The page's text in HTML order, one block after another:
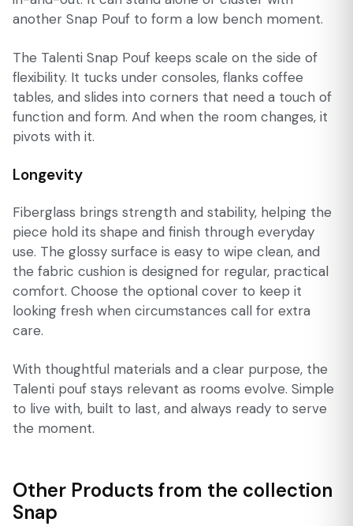
another Snap Pouf to form a low bench moment.
The Talenti Snap Pouf keeps scale on the side of
flexibility. It tucks under consoles, flanks coffee
tables, and slides into corners that need a touch of
function and form. And when the room changes, it
pivots with it.
Longevity
Fiberglass brings strength and stability, helping the
piece hold its shape and finish through everyday
use. The glossy surface is easy to wipe clean, and
the fabric cushion is designed for regular, practical
comfort. Choose the optional cover to keep it
looking fresh when circumstances call for extra
care.
With thoughtful materials and a clear purpose, the
Talenti pouf stays relevant as rooms evolve. Simple
to live with, built to last, and always ready to serve
the moment.
Other Products from the collection
Snap